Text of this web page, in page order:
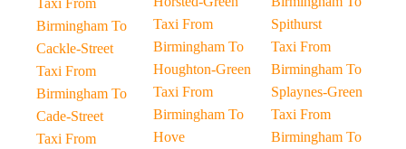
Taxi From
Birmingham To
Cackle-Street
Taxi From
Birmingham To
Cade-Street
Taxi From
Taxi From
Birmingham To
Houghton-Green
Taxi From
Birmingham To
Hove
Spithurst
Taxi From
Birmingham To
Splaynes-Green
Taxi From
Birmingham To